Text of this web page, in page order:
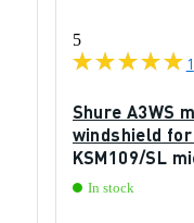
5
1
Shure A3WS
windshield for
KSM109/SL
In stock